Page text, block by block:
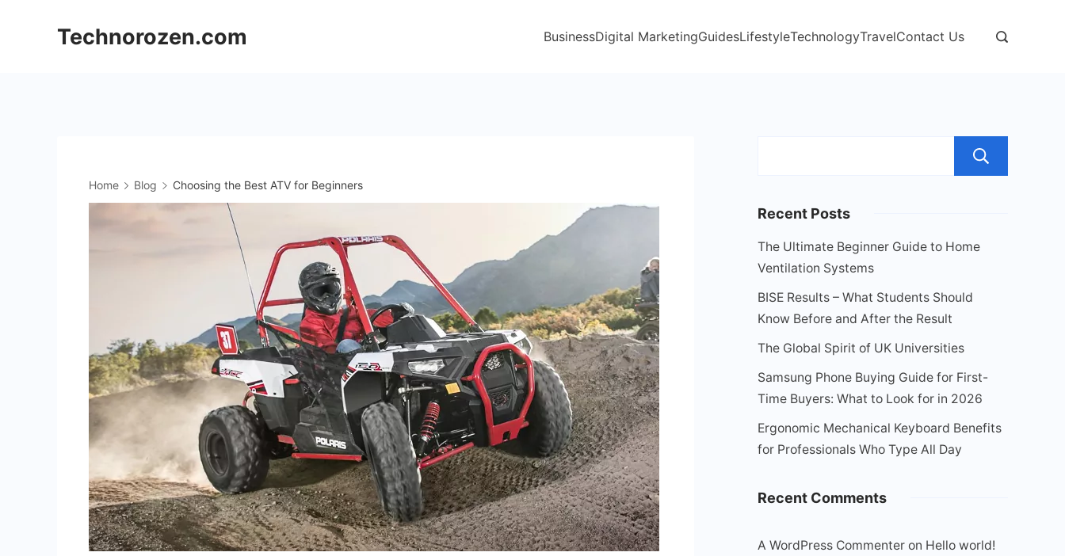
Technorozen.com BusinessDigital MarketingGuidesLifestyleTechnologyTravelContact Us
Home Blog Choosing the Best ATV for Beginners
Recent Posts
The Ultimate Beginner Guide to Home
Ventilation Systems
BISE Results – What Students Should
Know Before and After the Result
The Global Spirit of UK Universities
Samsung Phone Buying Guide for First-
Time Buyers: What to Look for in 2026
Ergonomic Mechanical Keyboard Benefits
for Professionals Who Type All Day
Recent Comments
A WordPress Commenter on Hello world!